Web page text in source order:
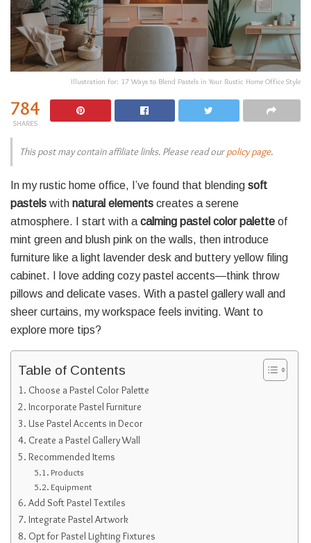
Illustration for: 17 Ways to Blend Pastels in Your Rustic Home Office Style
784
SHARES
This post may contain affiliate links. Please read ourpolicy page.
In my rustic home office, I’ve found that blending soft
pastels with natural elements creates a serene
atmosphere. I start with a calming pastel color palette of
mint green and blush pink on the walls, then introduce
furniture like a light lavender desk and buttery yellow filing
cabinet. I love adding cozy pastel accents—think throw
pillows and delicate vases. With a pastel gallery wall and
sheer curtains, my workspace feels inviting. Want to
explore more tips?
Table of Contents
Choose a Pastel Color Palette
Incorporate Pastel Furniture
Use Pastel Accents in Decor
Create a Pastel Gallery Wall
Recommended Items
Products
Equipment
Add Soft Pastel Textiles
Integrate Pastel Artwork
Opt for Pastel Lighting Fixtures